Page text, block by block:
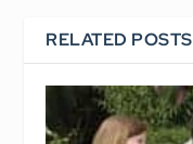
RELATED POSTS